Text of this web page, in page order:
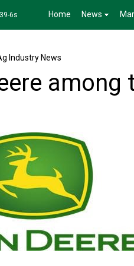
1176-2s Home News
Industry News
among